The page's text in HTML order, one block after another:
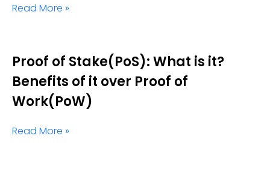
Read More »
Proof of Stake(PoS): What is it?
Benefits of it over Proof of
Work(PoW)
Read More »